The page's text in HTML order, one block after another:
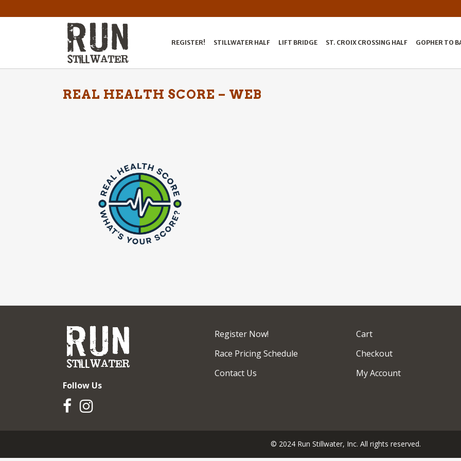
REGISTER! STILLWATER HALF LIFT BRIDGE ST. CROIX CROSSING HALF GOPHER TO
REAL HEALTH SCORE – WEB
Follow Us
Register Now!
Race Pricing Schedule
Contact Us
Cart
Checkout
My Account
© 2024 Run Stillwater, Inc. All rights reserved.